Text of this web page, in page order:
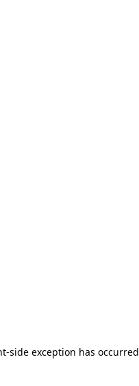
side exception has occurred